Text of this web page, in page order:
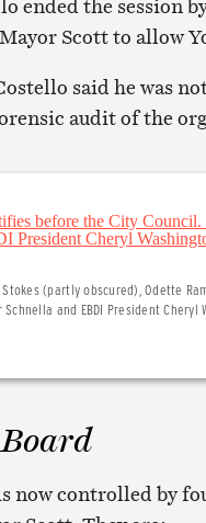
ended the session
Scott to allow
said he was
audit of the
(partly obscured), Odette
and EBDI President Cheryl
now controlled by